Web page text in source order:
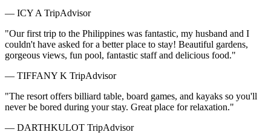
— ICY A TripAdvisor
"Our first trip to the Philippines was fantastic, my husband and I
couldn't have asked for a better place to stay! Beautiful gardens,
gorgeous views, fun pool, fantastic staff and delicious food."
— TIFFANY K TripAdvisor
"The resort offers billiard table, board games, and kayaks so you'll
never be bored during your stay. Great place for relaxation."
— DARTHKULOT TripAdvisor